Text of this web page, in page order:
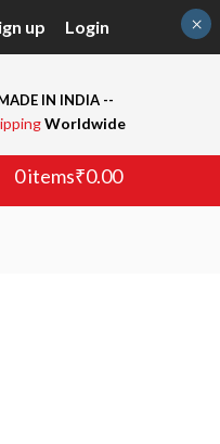
up Login
IN INDIA --
Worldwide
0 items₹0.00
×